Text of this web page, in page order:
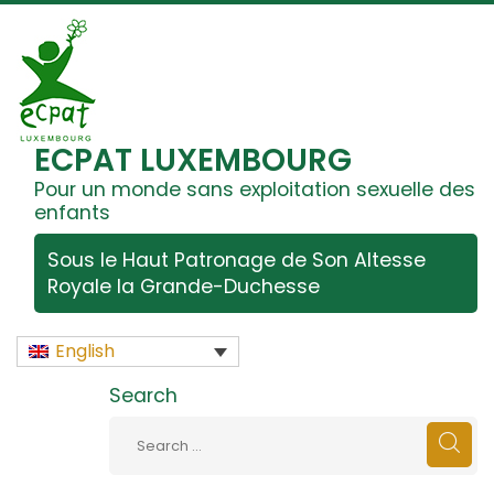
ECPAT LUXEMBOURG
Pour un monde sans exploitation sexuelle des
enfants
Sous le Haut Patronage de Son Altesse
Royale la Grande-Duchesse
English
Search